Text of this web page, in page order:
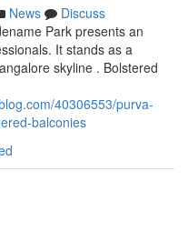
News
Discuss
Park presents an
It stands as a
skyline . Bolstered
40306553/purva-
balconies